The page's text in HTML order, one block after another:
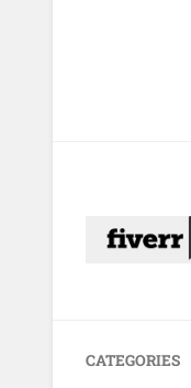
CATEGORIES